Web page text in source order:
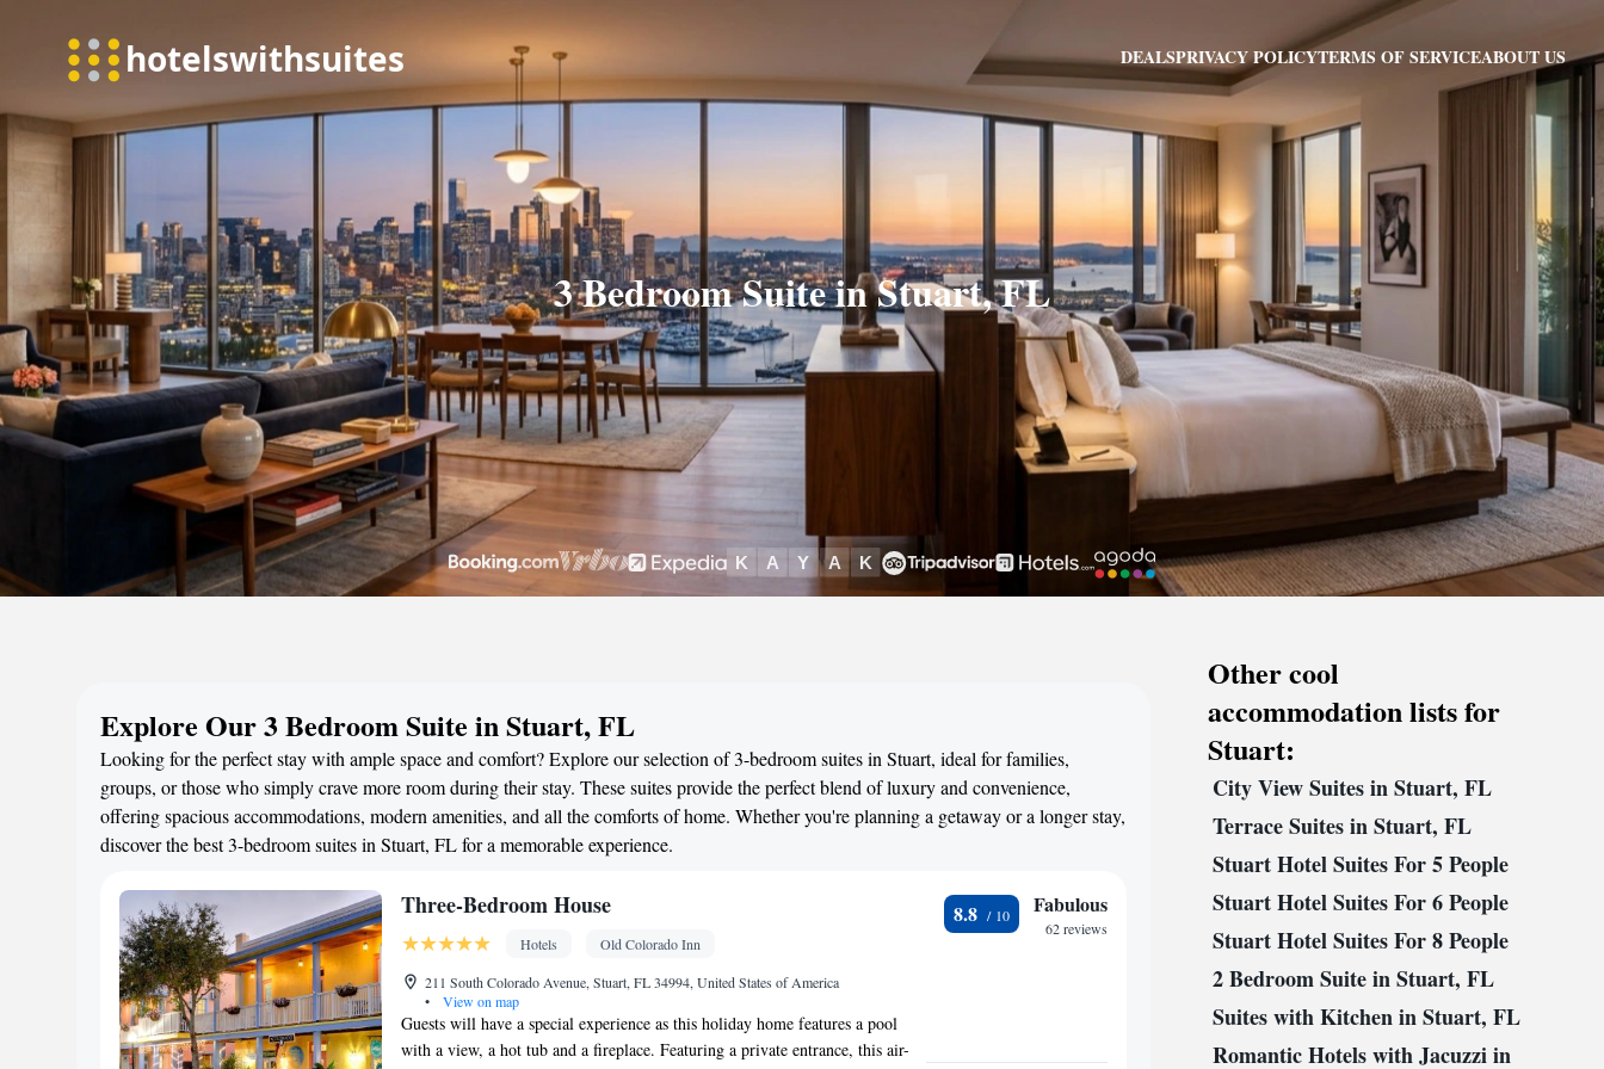
DEALSPRIVACY POLICYTERMS OF SERVICEABOUT US
3 Bedroom Suite in Stuart, FL
Explore Our 3 Bedroom Suite in Stuart, FL
Looking for the perfect stay with ample space and comfort? Explore our selection of 3-bedroom suites in Stuart, ideal for families,
groups, or those who simply crave more room during their stay. These suites provide the perfect blend of luxury and convenience,
offering spacious accommodations, modern amenities, and all the comforts of home. Whether you're planning a getaway or a longer stay,
discover the best 3-bedroom suites in Stuart, FL for a memorable experience.
Three-Bedroom House
Hotels
Old Colorado Inn
211 South Colorado Avenue, Stuart, FL 34994, United States of America
•
View on map
Guests will have a special experience as this holiday home features a pool
with a view, a hot tub and a fireplace. Featuring a private entrance, this air-
8.8 Fabulous
62 reviews
Other cool
accommodation lists for
Stuart:
City View Suites in Stuart, FL
Terrace Suites in Stuart, FL
Stuart Hotel Suites For 5 People
Stuart Hotel Suites For 6 People
Stuart Hotel Suites For 8 People
2 Bedroom Suite in Stuart, FL
Suites with Kitchen in Stuart, FL
Romantic Hotels with Jacuzzi in